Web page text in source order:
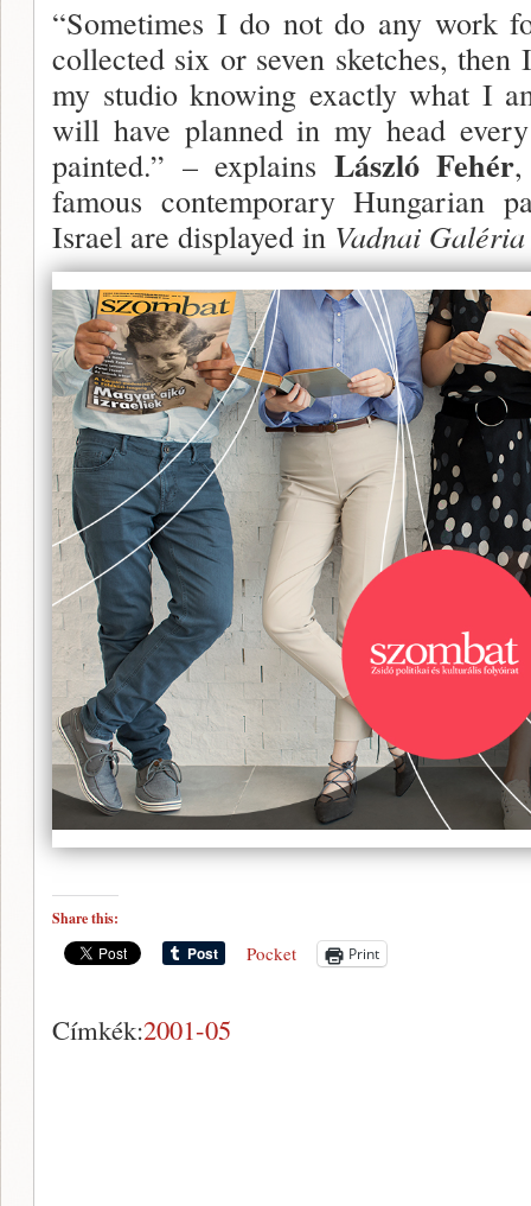
“Sometimes I do not do any work
collected six or seven sketches,
my studio knowing exactly what I
will have planned in my head
painted.” – explains László Fehér
famous contemporary Hungarian
Israel are displayed in Vadnai Galéria
Share this:
Pocket Print
Címkék:2001-05